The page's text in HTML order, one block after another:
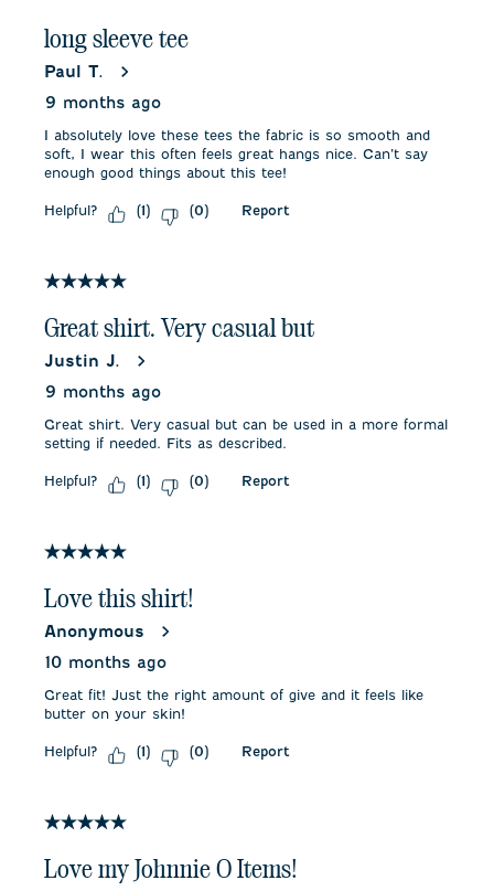
long sleeve tee
Paul T.
9 months ago
I absolutely love these tees the fabric is so smooth and
soft, I wear this often feels great hangs nice. Can’t say
enough good things about this tee!
Helpful? (1) (0) Report
5 out of 5 stars.
Great shirt. Very casual but
Justin J.
9 months ago
Great shirt. Very casual but can be used in a more formal
setting if needed. Fits as described.
Helpful? (1) (0) Report
5 out of 5 stars.
Love this shirt!
Anonymous
10 months ago
Great fit! Just the right amount of give and it feels like
butter on your skin!
Helpful? (1) (0) Report
5 out of 5 stars.
Love my Johnnie O Items!